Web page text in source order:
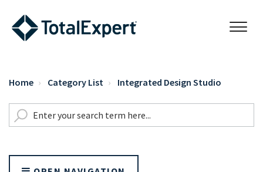
Home Category List Integrated Design Studio